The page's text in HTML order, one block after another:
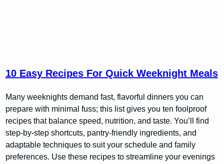
10 Easy Recipes For Quick Weeknight Meals
Many weeknights demand fast, flavorful dinners you can
prepare with minimal fuss; this list gives you ten foolproof
recipes that balance speed, nutrition, and taste. You’ll find
step-by-step shortcuts, pantry-friendly ingredients, and
adaptable techniques to suit your schedule and family
preferences. Use these recipes to streamline your evenings